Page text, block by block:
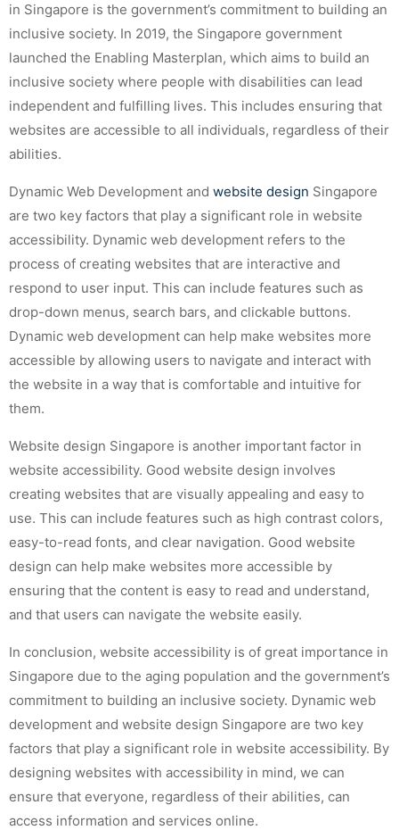
in Singapore is the government’s commitment to building an
inclusive society. In 2019, the Singapore government
launched the Enabling Masterplan, which aims to build an
inclusive society where people with disabilities can lead
independent and fulfilling lives. This includes ensuring that
websites are accessible to all individuals, regardless of their
abilities.
Dynamic Web Development and website design Singapore
are two key factors that play a significant role in website
accessibility. Dynamic web development refers to the
process of creating websites that are interactive and
respond to user input. This can include features such as
drop-down menus, search bars, and clickable buttons.
Dynamic web development can help make websites more
accessible by allowing users to navigate and interact with
the website in a way that is comfortable and intuitive for
them.
Website design Singapore is another important factor in
website accessibility. Good website design involves
creating websites that are visually appealing and easy to
use. This can include features such as high contrast colors,
easy-to-read fonts, and clear navigation. Good website
design can help make websites more accessible by
ensuring that the content is easy to read and understand,
and that users can navigate the website easily.
In conclusion, website accessibility is of great importance in
Singapore due to the aging population and the government’s
commitment to building an inclusive society. Dynamic web
development and website design Singapore are two key
factors that play a significant role in website accessibility. By
designing websites with accessibility in mind, we can
ensure that everyone, regardless of their abilities, can
access information and services online.